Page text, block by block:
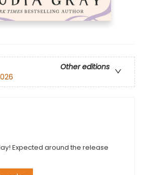
Other editions
Expected around the release